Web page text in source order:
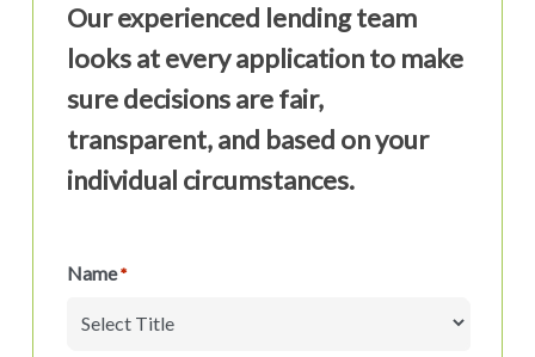
Our experienced lending team
looks at every application to make
sure decisions are fair,
transparent, and based on your
individual circumstances.
Name *